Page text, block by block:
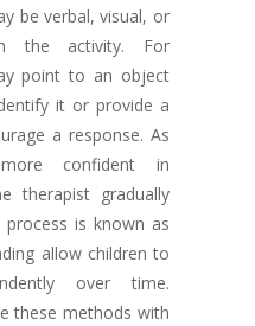
be verbal, visual, or
the activity. For
point to an object
it or provide a
a response. As
confident in
therapist gradually
process is known as
allow children to
over time.
these methods with